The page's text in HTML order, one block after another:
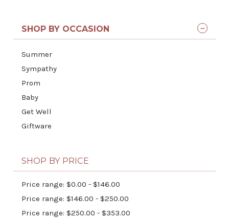
SHOP BY OCCASION
Summer
Sympathy
Prom
Baby
Get Well
Giftware
SHOP BY PRICE
Price range: $0.00 - $146.00
Price range: $146.00 - $250.00
Price range: $250.00 - $353.00